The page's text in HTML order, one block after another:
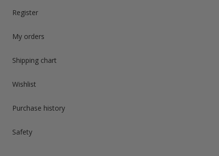
Register
My orders
Shipping chart
Wishlist
Purchase history
Safety